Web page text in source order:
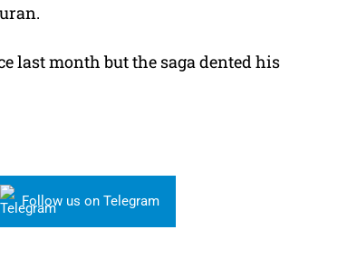
last month but the saga dented his
Follow us on Telegram